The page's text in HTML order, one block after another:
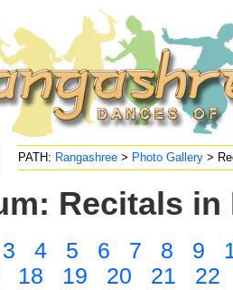
PATH: Rangashree > Photo Gallery >
Recitals in
3 4 5 6 7 8 9
18 19 20 21
22